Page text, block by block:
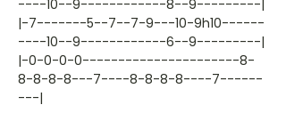
----10--9------------8--9---------|
|-7-------5--7--7-9---10-9h10------
----10--9------------6--9---------|
|-0-0-0-0----------------------8-
8-8-8-8---7----8-8-8-8----7------
---|